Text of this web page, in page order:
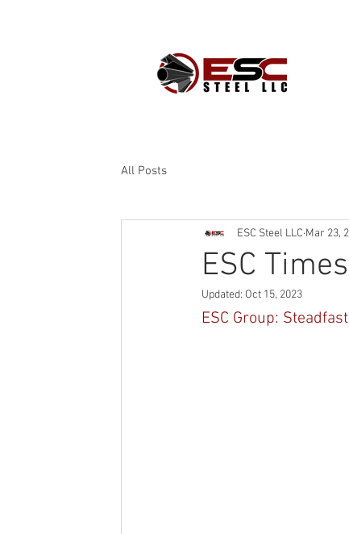
All Posts
ESC
ESC Steel LLC Mar 23,
Updated: Oct 15, 2023
ESC Group: